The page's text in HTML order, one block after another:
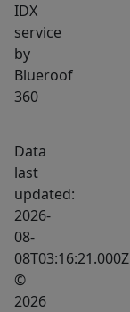
IDX
service
by
Blueroof
360
Data
last
updated:
2026-
08-
08T03:16:21.000Z
©
2026